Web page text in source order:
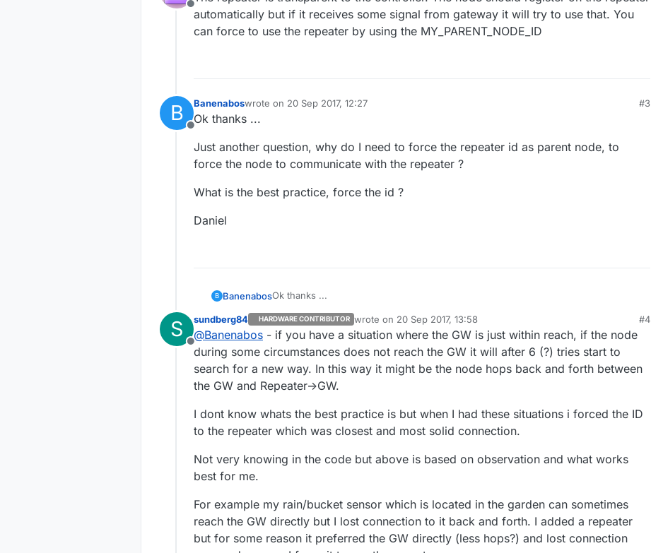
Offline
automatically but if it receives some signal from gateway it will try to use that. You
can force to use the repeater by using the MY_PARENT_NODE_ID
B
Offline
Banenaboswrote on 20 Sep 2017, 12:27
last edited by
#3
Ok thanks ...
Just another question, why do I need to force the repeater id as parent node, to
force the node to communicate with the repeater ?
What is the best practice, force the id ?
Daniel
B BanenabosOk thanks ...
Just another question, why do I need to force the repeater id as parent node, to
force the node to communicate with the repeater ?
What is the best practice, force the id ?
Daniel
S
Offline
sundberg84 HARDWARE CONTRIBUTOR wrote on 20 Sep 2017, 13:58
last edited by sundberg84
#4
@Banenabos - if you have a situation where the GW is just within reach, if the node
during some circumstances does not reach the GW it will after 6 (?) tries start to
search for a new way. In this way it might be the node hops back and forth between
the GW and Repeater->GW.
I dont know whats the best practice is but when I had these situations i forced the ID
to the repeater which was closest and most solid connection.
Not very knowing in the code but above is based on observation and what works
best for me.
For example my rain/bucket sensor which is located in the garden can sometimes
reach the GW directly but I lost connection to it back and forth. I added a repeater
but for some reason it preferred the GW directly (less hops?) and lost connection